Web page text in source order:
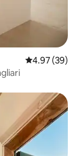
4.97 out of 5
4.97 (39)